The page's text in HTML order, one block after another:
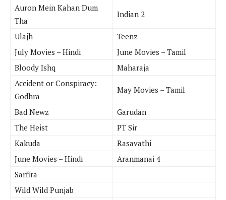
Auron Mein Kahan Dum
Tha
Indian 2
Ulajh
Teenz
July Movies – Hindi
June Movies – Tamil
Bloody Ishq
Maharaja
Accident or Conspiracy:
Godhra
May Movies – Tamil
Bad Newz
Garudan
The Heist
PT Sir
Kakuda
Rasavathi
June Movies – Hindi
Aranmanai 4
Sarfira
Wild Wild Punjab